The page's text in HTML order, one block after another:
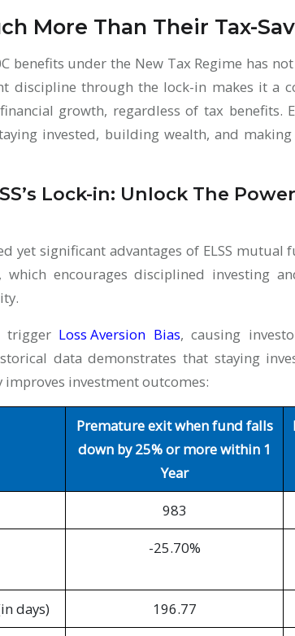
More Than Their Tax-
benefits under the New Tax Regime has
discipline through the lock-in makes it a
growth, regardless of tax benefits.
invested, building wealth, and
Lock-in: Unlock The
yet significant advantages of ELSS mutual
which encourages disciplined investing
trigger Loss Aversion Bias, causing
data demonstrates that staying
investment outcomes:
Premature exit when fund falls
down by 25% or more within 1
Year
983
-25.70%
days) 196.77